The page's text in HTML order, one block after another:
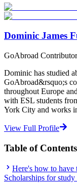
Start Your Search
Dominic James
GoAbroad Contributor
Dominic has studied
GoAbroad&rsquo;s
throughout Europe
with ESL students
York City and works
View Full Profile
Table of Contents
Here's how to have
Scholarships for